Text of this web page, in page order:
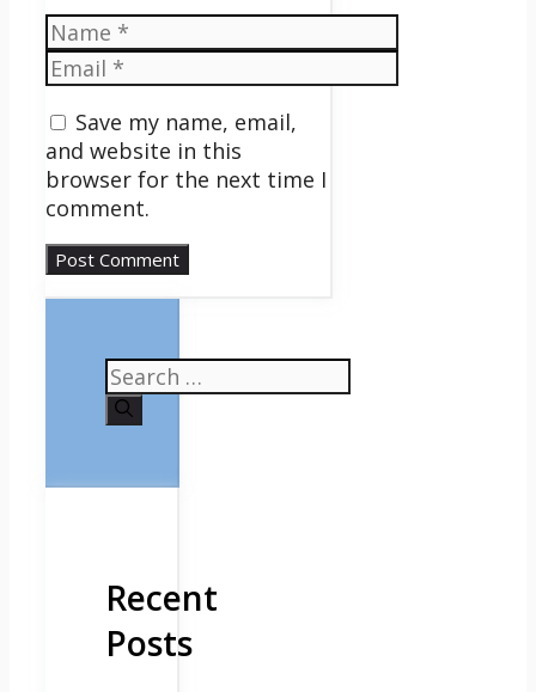
Name
Email
Save my name, email,
and website in this
browser for the next time I
comment.
Search
for:
Recent
Posts